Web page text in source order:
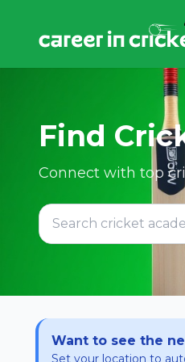
Find
Connect with top
Want to see the
Set your location to